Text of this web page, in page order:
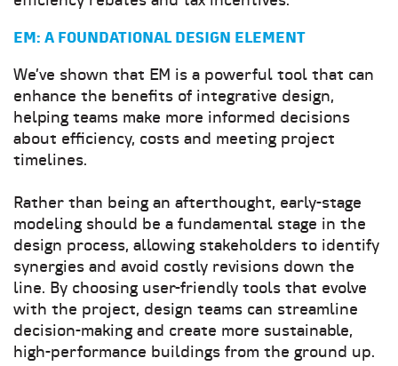
EM: A FOUNDATIONAL DESIGN ELEMENT
We’ve shown that EM is a powerful tool that can
enhance the benefits of integrative design,
helping teams make more informed decisions
about efficiency, costs and meeting project
timelines.
Rather than being an afterthought, early-stage
modeling should be a fundamental stage in the
design process, allowing stakeholders to identify
synergies and avoid costly revisions down the
line. By choosing user-friendly tools that evolve
with the project, design teams can streamline
decision-making and create more sustainable,
high-performance buildings from the ground up.